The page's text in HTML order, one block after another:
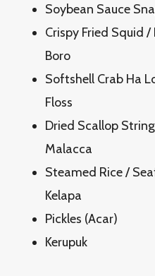
Soybean Sauce
Crispy Fried Squid
Boro
Softshell Crab Ha
Floss
Dried Scallop
Malacca
Steamed Rice /
Kelapa
Pickles (Acar)
Kerupuk